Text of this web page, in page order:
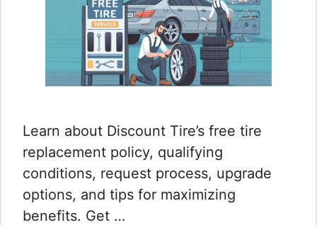
Learn about Discount Tire’s free tire
replacement policy, qualifying
conditions, request process, upgrade
options, and tips for maximizing
benefits. Get …